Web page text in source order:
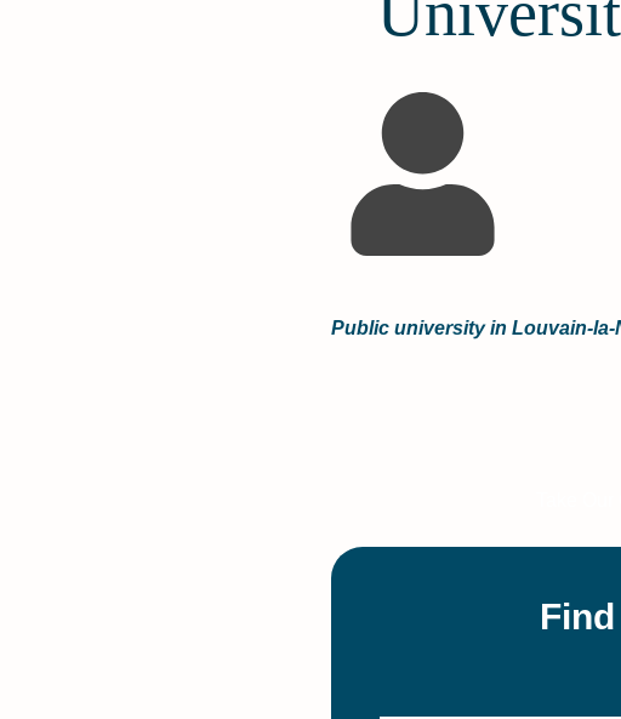
Public university in Louvain-la-